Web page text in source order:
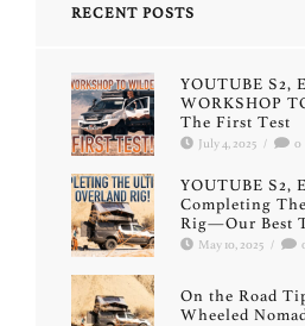
RECENT POSTS
YOUTUBE S2,
WORKSHOP
The First Test
July 4, 2025 / 0
YOUTUBE S2,
Completing
Rig—Our Best
May 10, 2025 /
On the Road
Wheeled